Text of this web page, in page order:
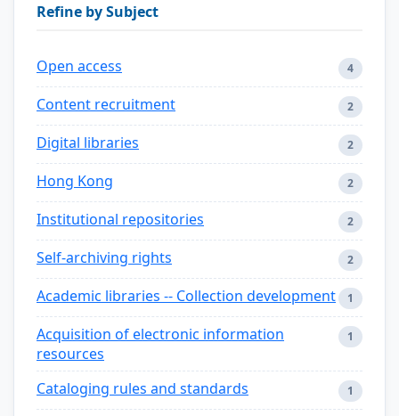
Refine by Subject
Open access 4
Content recruitment 2
Digital libraries 2
Hong Kong 2
Institutional repositories 2
Self-archiving rights 2
Academic libraries -- Collection development 1
Acquisition of electronic information
resources
1
Cataloging rules and standards 1